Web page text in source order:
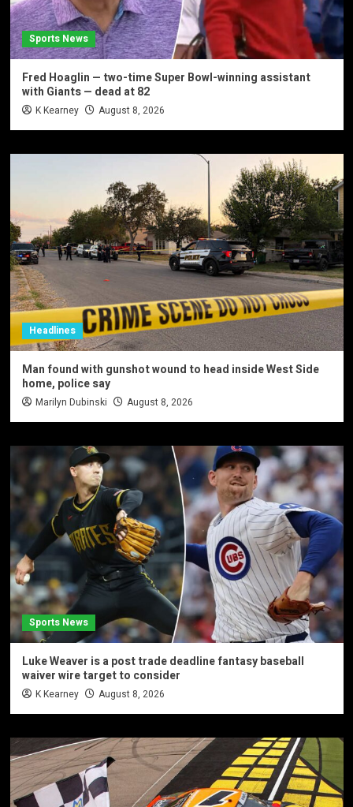
Sports News
Fred Hoaglin — two-time Super Bowl-winning assistant
with Giants — dead at 82
K Kearney August 8, 2026
Headlines
Man found with gunshot wound to head inside West Side
home, police say
Marilyn Dubinski August 8, 2026
Sports News
Luke Weaver is a post trade deadline fantasy baseball
waiver wire target to consider
K Kearney August 8, 2026